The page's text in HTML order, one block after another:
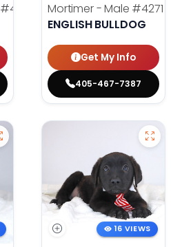
#4285
Mortimer - Male #4271
ENGLISH BULLDOG
Get My Info
405-467-7387
16 VIEWS